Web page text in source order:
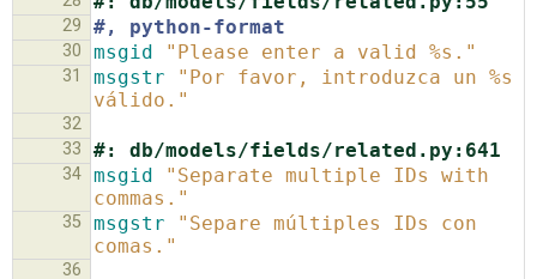
29 #, python-format
30 msgid "Please enter a valid %s."
31 msgstr
"Por favor, introduzca un %s
válido."
32
33
#: db/models/fields/related.py:641
34 msgid
"Separate multiple IDs with
commas."
35 msgstr
"Separe múltiples IDs con
comas."
36